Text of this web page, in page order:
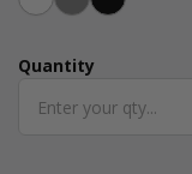
Quantity
Quantity